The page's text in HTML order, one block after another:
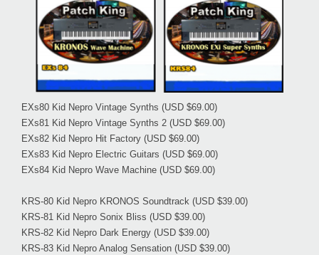
EXs80 Kid Nepro Vintage Synths (USD $69.00)
EXs81 Kid Nepro Vintage Synths 2 (USD $69.00)
EXs82 Kid Nepro Hit Factory (USD $69.00)
EXs83 Kid Nepro Electric Guitars (USD $69.00)
EXs84 Kid Nepro Wave Machine (USD $69.00)
KRS-80 Kid Nepro KRONOS Soundtrack (USD $39.00)
KRS-81 Kid Nepro Sonix Bliss (USD $39.00)
KRS-82 Kid Nepro Dark Energy (USD $39.00)
KRS-83 Kid Nepro Analog Sensation (USD $39.00)